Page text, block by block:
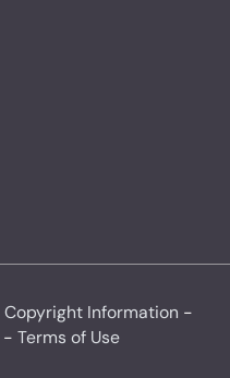
Copyright Information -
- Terms of Use